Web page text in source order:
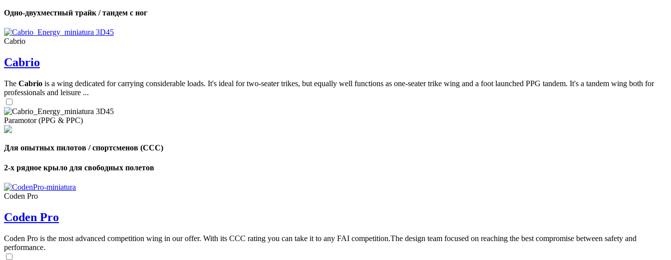
Одно-двухместный трайк / тандем с ног
Cabrio
Cabrio
The Cabrio is a wing dedicated for carrying considerable loads. It's ideal for two-seater trikes, but equally well functions as one-seater trike wing and a foot launched PPG tandem. It's a tandem wing both for
professionals and leisure ...
Paramotor (PPG & PPC)
Для опытных пилотов / спортсменов (CCC)
2-х рядное крыло для свободных полетов
Coden Pro
Coden Pro
Coden Pro is the most advanced competition wing in our offer. With its CCC rating you can take it to any FAI competition.The design team focused on reaching the best compromise between safety and
performance.